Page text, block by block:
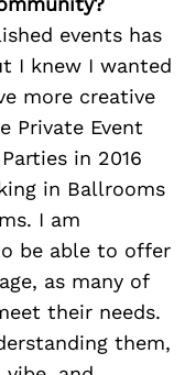
events has
I knew I wanted
more creative
Private Event
in 2016
in Ballrooms
I am
be able to offer
as many of
their needs.
them,